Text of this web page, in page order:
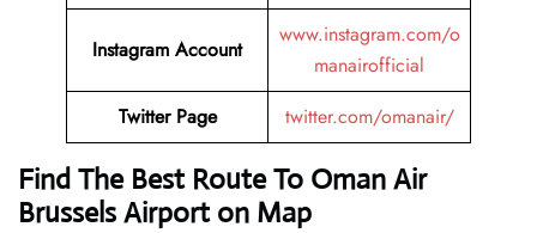
Instagram Account
www.instagram.com/o
manairofficial
Twitter Page
twitter.com/omanair/
Find The Best Route To Oman Air
Brussels Airport on Map